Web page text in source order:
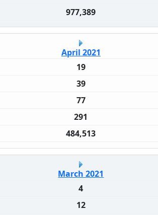
977,389
April 2021
19
39
77
291
484,513
March 2021
4
12